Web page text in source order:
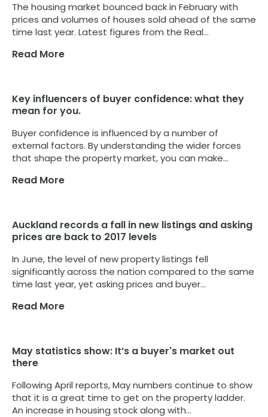
The housing market bounced back in February with
prices and volumes of houses sold ahead of the same
time last year. Latest figures from the Real...
Read More
Key influencers of buyer confidence: what they
mean for you.
Buyer confidence is influenced by a number of
external factors. By understanding the wider forces
that shape the property market, you can make...
Read More
Auckland records a fall in new listings and asking
prices are back to 2017 levels
In June, the level of new property listings fell
significantly across the nation compared to the same
time last year, yet asking prices and buyer...
Read More
May statistics show: It’s a buyer's market out
there
Following April reports, May numbers continue to show
that it is a great time to get on the property ladder.
An increase in housing stock along with...